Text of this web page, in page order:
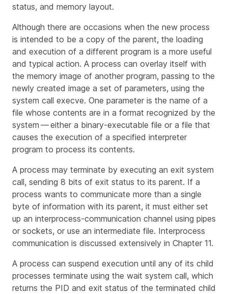
status, and memory layout.
Although there are occasions when the new process
is intended to be a copy of the parent, the loading
and execution of a different program is a more useful
and typical action. A process can overlay itself with
the memory image of another program, passing to the
newly created image a set of parameters, using the
system call execve. One parameter is the name of a
file whose contents are in a format recognized by the
system — either a binary-executable file or a file that
causes the execution of a specified interpreter
program to process its contents.
A process may terminate by executing an exit system
call, sending 8 bits of exit status to its parent. If a
process wants to communicate more than a single
byte of information with its parent, it must either set
up an interprocess-communication channel using pipes
or sockets, or use an intermediate file. Interprocess
communication is discussed extensively in Chapter 11.
A process can suspend execution until any of its child
processes terminate using the wait system call, which
returns the PID and exit status of the terminated child